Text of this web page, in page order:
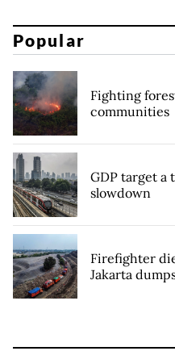
Popular
Fighting
communities
GDP target a
slowdown
Firefighter
Jakarta